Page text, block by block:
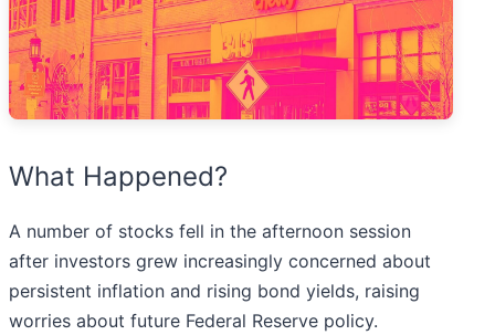
What Happened?
A number of stocks fell in the afternoon session
after investors grew increasingly concerned about
persistent inflation and rising bond yields, raising
worries about future Federal Reserve policy.